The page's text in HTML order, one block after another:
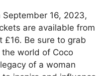
16, 2023,
are available from
£16. Be sure to grab
world of Coco
of a woman